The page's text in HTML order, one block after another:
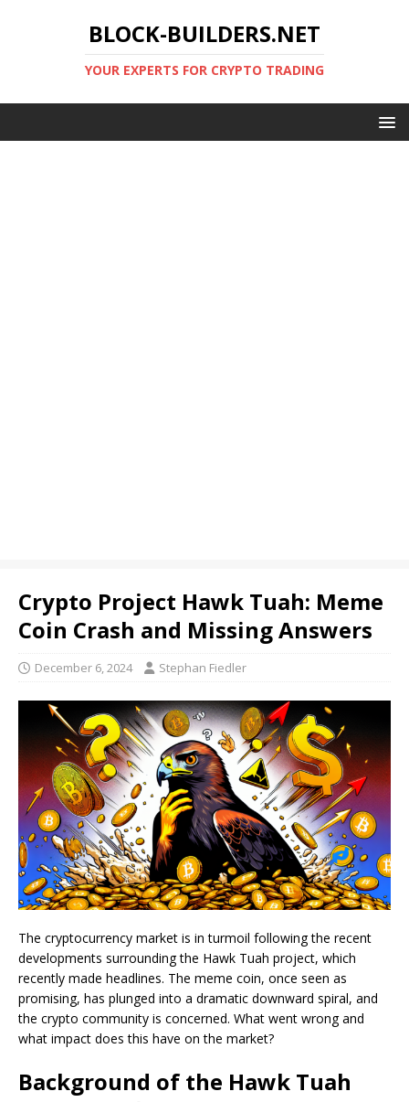
BLOCK-BUILDERS.NET
YOUR EXPERTS FOR CRYPTO TRADING
Crypto Project Hawk Tuah: Meme
Coin Crash and Missing Answers
December 6, 2024 Stephan Fiedler
The cryptocurrency market is in turmoil following the recent
developments surrounding the Hawk Tuah project, which
recently made headlines. The meme coin, once seen as
promising, has plunged into a dramatic downward spiral, and
the crypto community is concerned. What went wrong and
what impact does this have on the market?
Background of the Hawk Tuah